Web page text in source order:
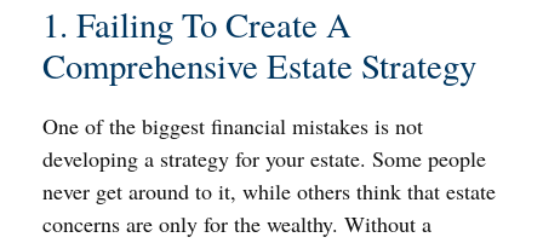
1. Failing To Create A
Comprehensive Estate Strategy
One of the biggest financial mistakes is not
developing a strategy for your estate. Some people
never get around to it, while others think that estate
concerns are only for the wealthy. Without a